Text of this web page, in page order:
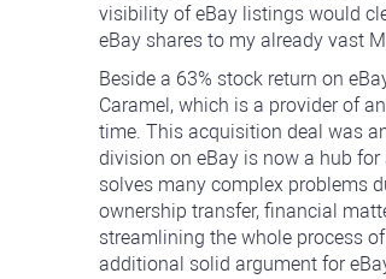
visibility of eBay listings would
eBay shares to my already vast
Beside a 63% stock return on
Caramel, which is a provider of
time. This acquisition deal was
division on eBay is now a hub
solves many complex problems
ownership transfer, financial
streamlining the whole process
additional solid argument for